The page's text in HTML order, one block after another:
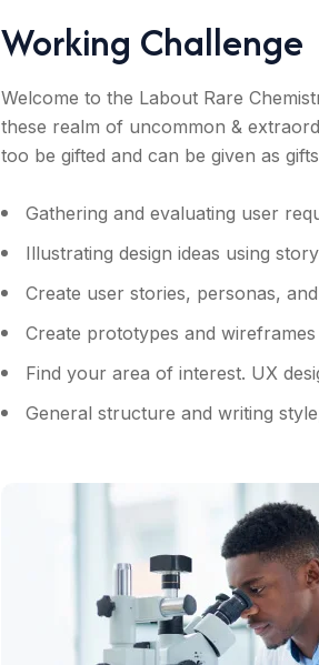
Working Challenge
Welcome to the Labout Rare
these realm of uncommon &
too be gifted and can be given as
Gathering and evaluating user
Illustrating design ideas using
Create user stories, personas,
Create prototypes and
Find your area of interest. UX
General structure and writing